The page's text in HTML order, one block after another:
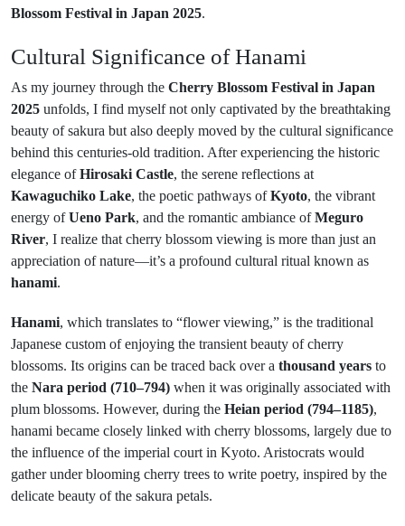
Blossom Festival in Japan 2025.
Cultural Significance of Hanami
As my journey through the Cherry Blossom Festival in Japan
2025 unfolds, I find myself not only captivated by the breathtaking
beauty of sakura but also deeply moved by the cultural significance
behind this centuries-old tradition. After experiencing the historic
elegance ofHirosaki Castle, the serene reflections at
Kawaguchiko Lake, the poetic pathways ofKyoto, the vibrant
energy ofUeno Park, and the romantic ambiance ofMeguro
River, I realize that cherry blossom viewing is more than just an
appreciation of nature—it’s a profound cultural ritual known as
hanami.
Hanami, which translates to “flower viewing,” is the traditional
Japanese custom of enjoying the transient beauty of cherry
blossoms. Its origins can be traced back over a thousand years to
the Nara period (710–794) when it was originally associated with
plum blossoms. However, during the Heian period (794–1185),
hanami became closely linked with cherry blossoms, largely due to
the influence of the imperial court in Kyoto. Aristocrats would
gather under blooming cherry trees to write poetry, inspired by the
delicate beauty of the sakura petals.